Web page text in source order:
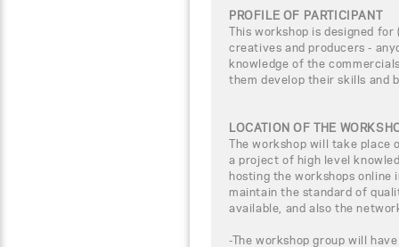
PROFILE OF PARTICIPANT
This workshop is designed
creatives and producers -
knowledge of the
them develop their skills and
LOCATION OF THE
The workshop will take place
a project of high level
hosting the workshops
maintain the standard of
available, and also the
-The workshop group will